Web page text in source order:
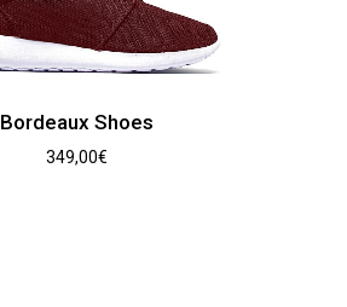
Bordeaux Shoes
349,00€